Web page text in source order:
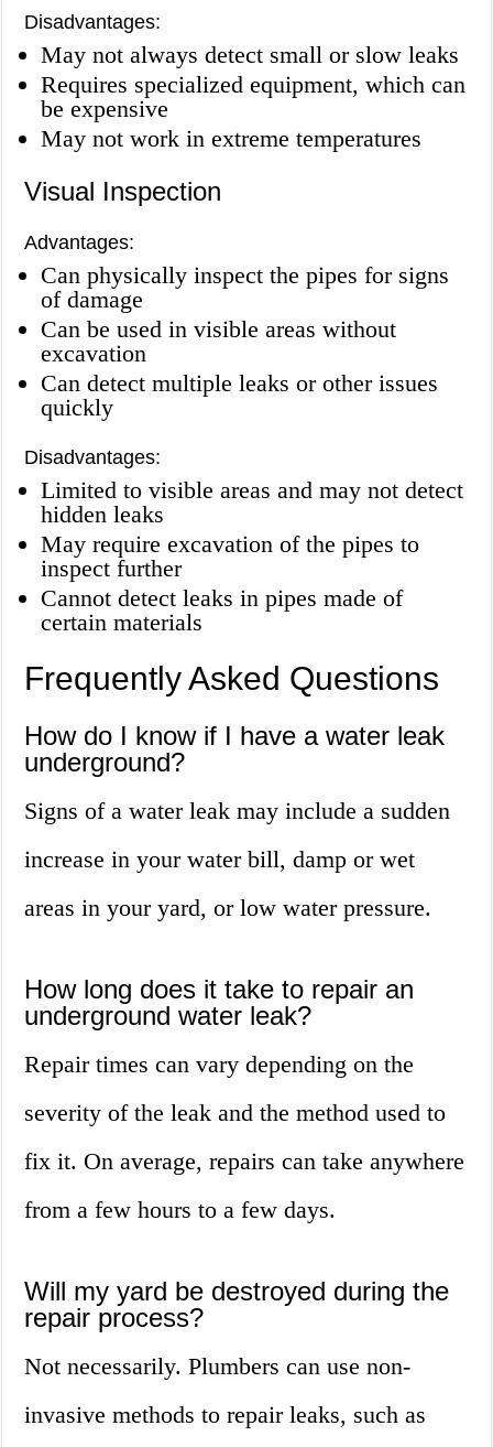
Disadvantages:
May not always detect small or slow leaks
Requires specialized equipment, which can
be expensive
May not work in extreme temperatures
Visual Inspection
Advantages:
Can physically inspect the pipes for signs
of damage
Can be used in visible areas without
excavation
Can detect multiple leaks or other issues
quickly
Disadvantages:
Limited to visible areas and may not detect
hidden leaks
May require excavation of the pipes to
inspect further
Cannot detect leaks in pipes made of
certain materials
Frequently Asked Questions
How do I know if I have a water leak
underground?
Signs of a water leak may include a sudden
increase in your water bill, damp or wet
areas in your yard, or low water pressure.
How long does it take to repair an
underground water leak?
Repair times can vary depending on the
severity of the leak and the method used to
fix it. On average, repairs can take anywhere
from a few hours to a few days.
Will my yard be destroyed during the
repair process?
Not necessarily. Plumbers can use non-
invasive methods to repair leaks, such as